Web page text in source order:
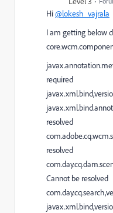
Hi@lokesh_vajrala
I am getting below
required
resolved
resolved
Cannot be resolved